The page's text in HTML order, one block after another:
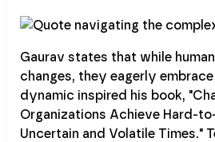
Gaurav states that while
changes, they eagerly
dynamic inspired his book,
Organizations Achieve Hard-
Uncertain and Volatile Times."